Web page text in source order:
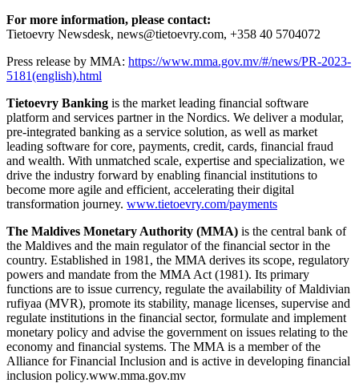
For more information, please contact:
Tietoevry Newsdesk, news@tietoevry.com, +358 40 5704072
Press release by MMA: https://www.mma.gov.mv/#/news/PR-2023-
5181(english).html
Tietoevry Banking is the market leading financial software
platform and services partner in the Nordics. We deliver a modular,
pre-integrated banking as a service solution, as well as market
leading software for core, payments, credit, cards, financial fraud
and wealth. With unmatched scale, expertise and specialization, we
drive the industry forward by enabling financial institutions to
become more agile and efficient, accelerating their digital
transformation journey. www.tietoevry.com/payments
The Maldives Monetary Authority (MMA) is the central bank of
the Maldives and the main regulator of the financial sector in the
country. Established in 1981, the MMA derives its scope, regulatory
powers and mandate from the MMA Act (1981). Its primary
functions are to issue currency, regulate the availability of Maldivian
rufiyaa (MVR), promote its stability, manage licenses, supervise and
regulate institutions in the financial sector, formulate and implement
monetary policy and advise the government on issues relating to the
economy and financial systems. The MMA is a member of the
Alliance for Financial Inclusion and is active in developing financial
inclusion policy.www.mma.gov.mv